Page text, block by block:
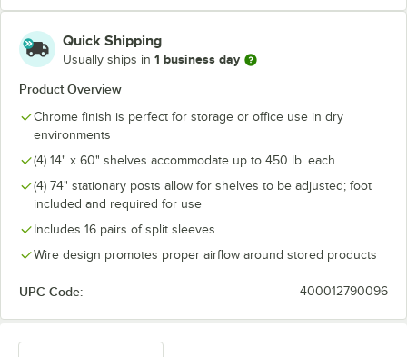
Quick Shipping
Usually ships in 1 business day
Product Overview
Chrome finish is perfect for storage or office use in dry
environments
(4) 14" x 60" shelves accommodate up to 450 lb. each
(4) 74" stationary posts allow for shelves to be adjusted; foot
included and required for use
Includes 16 pairs of split sleeves
Wire design promotes proper airflow around stored products
UPC Code: 400012790096